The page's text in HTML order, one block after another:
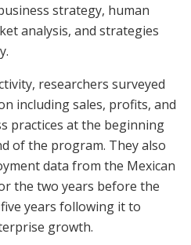
strategy, human
analysis, and strategies
researchers surveyed
including sales, profits, and
practices at the beginning
of the program. They also
data from the Mexican
the two years before the
years following it to
growth.